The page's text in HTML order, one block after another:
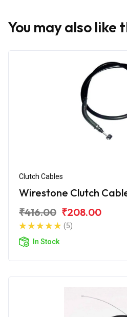
You may also like
Clutch Cables
Wirestone Clutch
₹416.00 ₹208.00
(5)
In Stock